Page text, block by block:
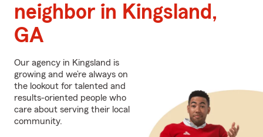
neighbor in Kingsland,
GA
Our agency in Kingsland is
growing and we’re always on
the lookout for talented and
results-oriented people who
care about serving their local
community.